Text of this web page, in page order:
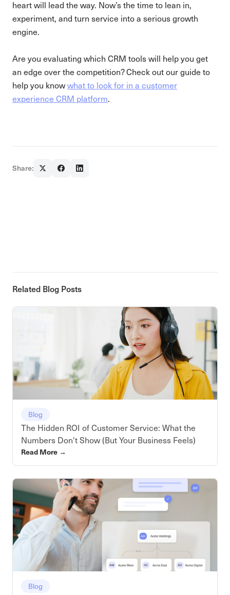
heart will lead the way. Now’s the time to lean in,
experiment, and turn service into a serious growth
engine.
Are you evaluating which CRM tools will help you get
an edge over the competition? Check out our guide to
help you knowwhat to look for in a customer
experience CRM platform.
Share:
Related Blog Posts
Blog
The Hidden ROI of Customer Service: What the
Numbers Don't Show (But Your Business Feels)
Read More →
Blog